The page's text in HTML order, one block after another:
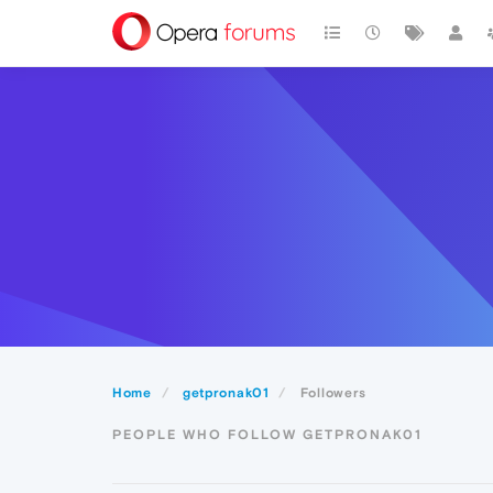
Home getpronak01 Followers
PEOPLE WHO FOLLOW GETPRONAK01